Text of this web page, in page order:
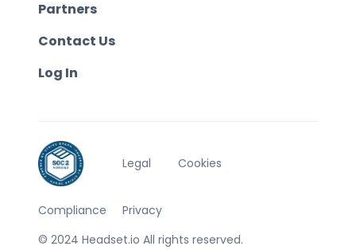
Partners
Contact Us
Log In
© 2024 Headset.io All rights reserved.
Compliance
Legal
Privacy
Cookies